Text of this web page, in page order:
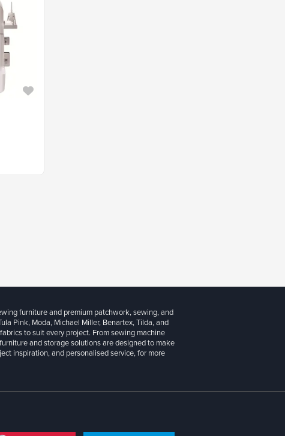
furniture and premium patchwork, sewing, and
Pink, Moda, Michael Miller, Benartex, Tilda, and
to suit every project. From sewing machine
and storage solutions are designed to make
inspiration, and personalised service, for more